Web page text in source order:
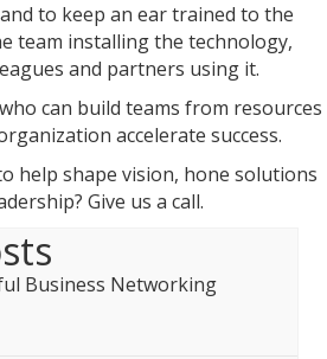
to keep an ear trained to the
team installing the technology,
and partners using it.
can build teams from resources
accelerate success.
help shape vision, hone solutions
Give us a call.
Business Networking